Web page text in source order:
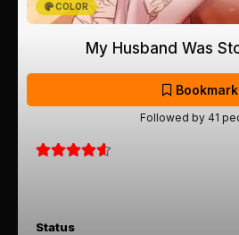
COLOR
My Husband Was
Bookmark
Followed by 41
Status